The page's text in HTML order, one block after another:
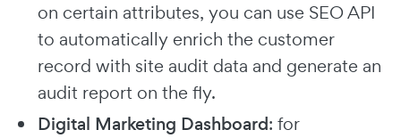
on certain attributes, you can use SEO API
to automatically enrich the customer
record with site audit data and generate an
audit report on the fly.
Digital Marketing Dashboard: for